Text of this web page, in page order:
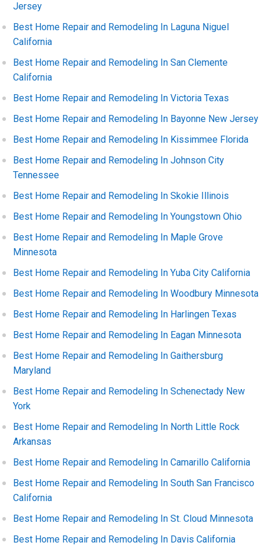
Jersey
Best Home Repair and Remodeling In Laguna Niguel
California
Best Home Repair and Remodeling In San Clemente
California
Best Home Repair and Remodeling In Victoria Texas
Best Home Repair and Remodeling In Bayonne New Jersey
Best Home Repair and Remodeling In Kissimmee Florida
Best Home Repair and Remodeling In Johnson City
Tennessee
Best Home Repair and Remodeling In Skokie Illinois
Best Home Repair and Remodeling In Youngstown Ohio
Best Home Repair and Remodeling In Maple Grove
Minnesota
Best Home Repair and Remodeling In Yuba City California
Best Home Repair and Remodeling In Woodbury Minnesota
Best Home Repair and Remodeling In Harlingen Texas
Best Home Repair and Remodeling In Eagan Minnesota
Best Home Repair and Remodeling In Gaithersburg
Maryland
Best Home Repair and Remodeling In Schenectady New
York
Best Home Repair and Remodeling In North Little Rock
Arkansas
Best Home Repair and Remodeling In Camarillo California
Best Home Repair and Remodeling In South San Francisco
California
Best Home Repair and Remodeling In St. Cloud Minnesota
Best Home Repair and Remodeling In Davis California